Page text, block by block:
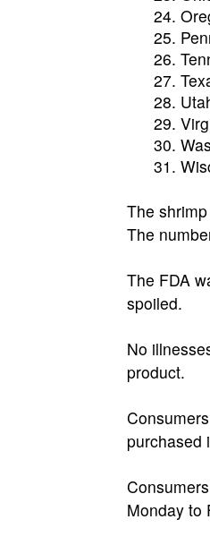
The
The
The FDA
spoiled.
No
product.
purchased
Monday to